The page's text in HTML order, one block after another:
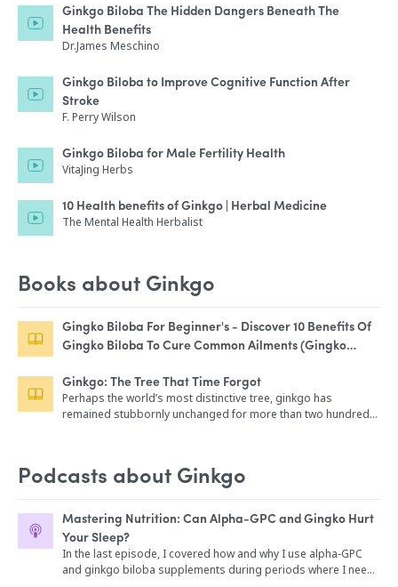
Ginkgo Biloba The Hidden Dangers Beneath The
Health Benefits
Dr.James Meschino
Ginkgo Biloba to Improve Cognitive Function After
Stroke
F. Perry Wilson
Ginkgo Biloba for Male Fertility Health
VitaJing Herbs
10 Health benefits of Ginkgo | Herbal Medicine
The Mental Health Herbalist
Books about Ginkgo
Gingko Biloba For Beginner's - Discover 10 Benefits Of
Gingko Biloba To Cure Common Ailments (Gingko
Biloba, Ginkgo Biloba Guide)
Ginkgo: The Tree That Time Forgot
Perhaps the world’s most distinctive tree, ginkgo has
remained stubbornly unchanged for more than two hundred
Today ginkgo is beloved for the elegance of its leaves, prized
book tells the rich and engaging story of a tree that people
saved from extinction—a story that offers hope for other
botanical biographies that are still being written. Inspired by
the historic ginkgo that has thrived in London’s Kew Gardens
since the 1760s, renowned botanist Peter Crane explores the
Podcasts about Ginkgo
Mastering Nutrition: Can Alpha-GPC and Gingko Hurt
Your Sleep?
In the last episode, I covered how and why I use alpha-GPC
and ginkgo biloba supplements during periods where I need